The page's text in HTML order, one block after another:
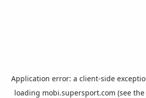
Application error: a client-side
loading mobi.supersport.com (see the